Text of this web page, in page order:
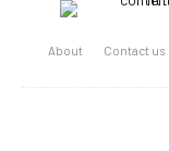
About Contact us